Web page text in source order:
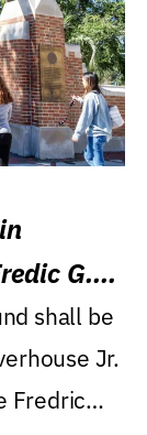
G.
shall be
Jr.
Fredric